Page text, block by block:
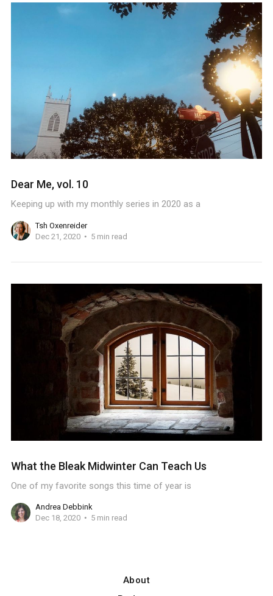
Dear Me, vol. 10
Keeping up with my monthly series in 2020 as a
Tsh Oxenreider
Dec 21, 2020
5 min read
What the Bleak Midwinter Can Teach Us
One of my favorite songs this time of year is
Andrea Debbink
Dec 18, 2020
5 min read
About